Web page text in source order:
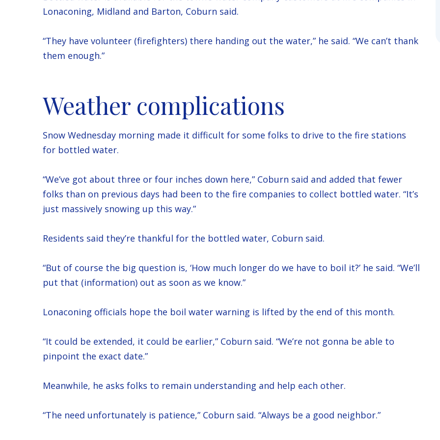
Lonaconing, Midland and Barton, Coburn said.
“They have volunteer (firefighters) there handing out the water,” he said. “We can’t thank
them enough.”
Weather complications
Snow Wednesday morning made it difficult for some folks to drive to the fire stations
for bottled water.
“We’ve got about three or four inches down here,” Coburn said and added that fewer
folks than on previous days had been to the fire companies to collect bottled water. “It’s
just massively snowing up this way.”
Residents said they’re thankful for the bottled water, Coburn said.
“But of course the big question is, ‘How much longer do we have to boil it?’ he said. “We’ll
put that (information) out as soon as we know.”
Lonaconing officials hope the boil water warning is lifted by the end of this month.
“It could be extended, it could be earlier,” Coburn said. “We’re not gonna be able to
pinpoint the exact date.”
Meanwhile, he asks folks to remain understanding and help each other.
“The need unfortunately is patience,” Coburn said. “Always be a good neighbor.”